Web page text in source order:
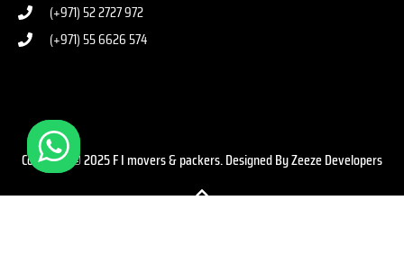
(+971) 52 2727 972
(+971) 55 6626 574
Copyright © 2025 F I movers & packers. Designed By Zeeze Developers